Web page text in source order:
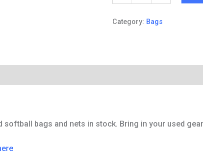
Category: Bags
bags and nets in stock. Bring in your used